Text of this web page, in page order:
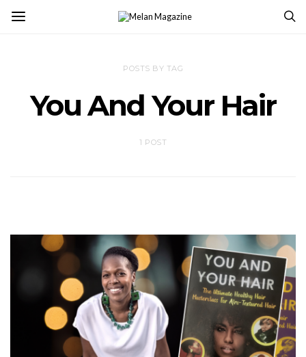
POSTS BY TAG
You And Your Hair
1 POST